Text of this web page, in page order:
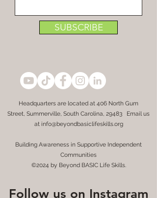
SUBSCRIBE
Headquarters are located at 406 North Gum
Street, Summerville, South Carolina, 29483 Email us
at info@beyondbasiclifeskills.org
Building Awareness in Supportive Independent
Communities
©2024 by Beyond BASIC Life Skills.
Follow us on Instagram